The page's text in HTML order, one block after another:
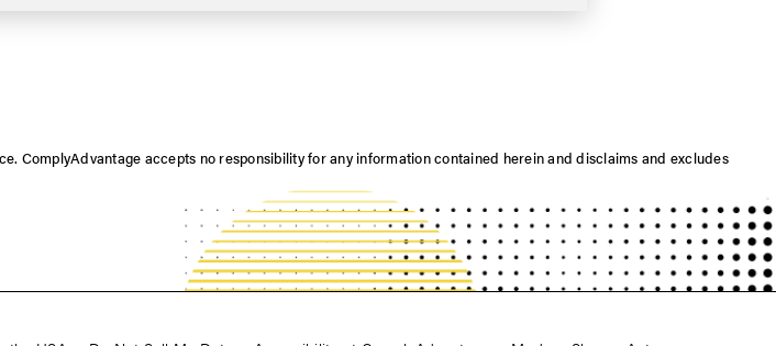
ComplyAdvantage accepts no responsibility for any information contained herein and disclaims and excludes